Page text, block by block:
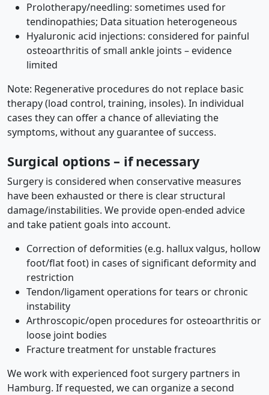
Prolotherapy/needling: sometimes used for
tendinopathies; Data situation heterogeneous
Hyaluronic acid injections: considered for painful
osteoarthritis of small ankle joints – evidence
limited
Note: Regenerative procedures do not replace basic
therapy (load control, training, insoles). In individual
cases they can offer a chance of alleviating the
symptoms, without any guarantee of success.
Surgical options – if necessary
Surgery is considered when conservative measures
have been exhausted or there is clear structural
damage/instabilities. We provide open-ended advice
and take patient goals into account.
Correction of deformities (e.g. hallux valgus, hollow
foot/flat foot) in cases of significant deformity and
restriction
Tendon/ligament operations for tears or chronic
instability
Arthroscopic/open procedures for osteoarthritis or
loose joint bodies
Fracture treatment for unstable fractures
We work with experienced foot surgery partners in
Hamburg. If requested, we can organize a second